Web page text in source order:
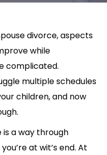
divorce, aspects
while
complicated.
multiple schedules
children, and now
a way through
at wit’s end. At